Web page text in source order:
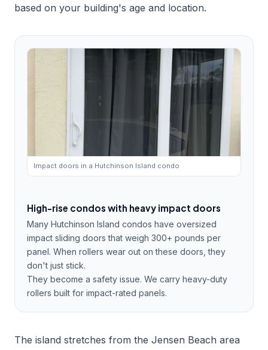
based on your building's age and location.
Impact doors in a Hutchinson Island condo
High-rise condos with heavy impact doors
Many Hutchinson Island condos have oversized
impact sliding doors that weigh 300+ pounds per
panel. When rollers wear out on these doors, they
don't just stick.
They become a safety issue. We carry heavy-duty
rollers built for impact-rated panels.
The island stretches from the Jensen Beach area